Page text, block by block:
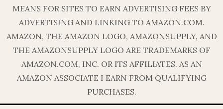
MEANS FOR SITES TO EARN ADVERTISING FEES BY
ADVERTISING AND LINKING TO AMAZON.COM.
AMAZON, THE AMAZON LOGO, AMAZONSUPPLY, AND
THE AMAZONSUPPLY LOGO ARE TRADEMARKS OF
AMAZON.COM, INC. OR ITS AFFILIATES. AS AN
AMAZON ASSOCIATE I EARN FROM QUALIFYING
PURCHASES.